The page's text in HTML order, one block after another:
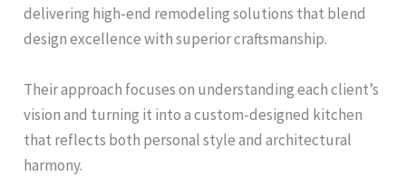
delivering high-end remodeling solutions that blend
design excellence with superior craftsmanship.
Their approach focuses on understanding each client’s
vision and turning it into a custom-designed kitchen
that reflects both personal style and architectural
harmony.